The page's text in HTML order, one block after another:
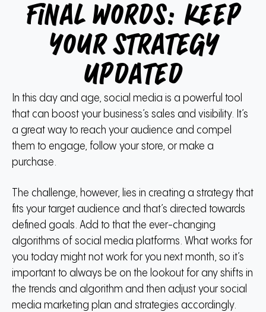
Final words: Keep
your strategy
updated
In this day and age, social media is a powerful tool
that can boost your business’s sales and visibility. It’s
a great way to reach your audience and compel
them to engage, follow your store, or make a
purchase.
The challenge, however, lies in creating a strategy that
fits your target audience and that’s directed towards
defined goals. Add to that the ever-changing
algorithms of social media platforms. What works for
you today might not work for you next month, so it’s
important to always be on the lookout for any shifts in
the trends and algorithm and then adjust your social
media marketing plan and strategies accordingly.